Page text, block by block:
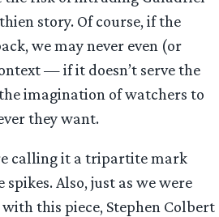
story. Of course, if the
we may never even (or
— if it doesn’t serve the
imagination of watchers to
they want.
calling it a tripartite mark
spikes. Also, just as we were
this piece, Stephen Colbert